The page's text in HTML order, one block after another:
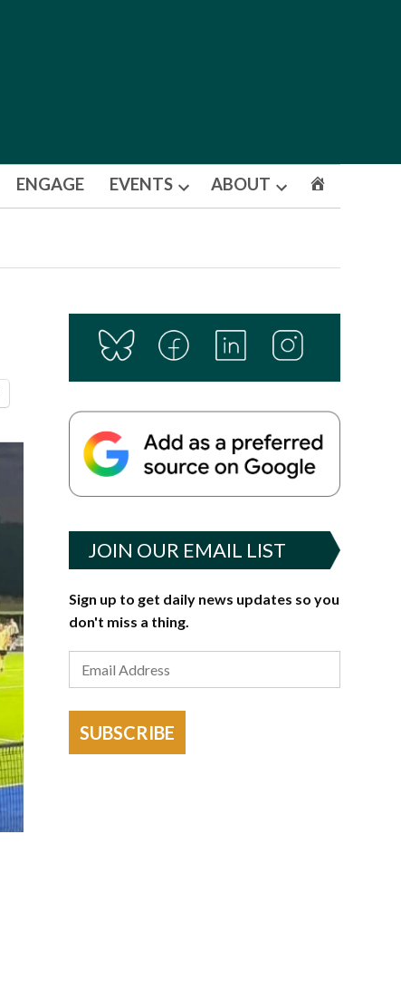
ENGAGE EVENTS
Open
ABOUT
Open
JOIN OUR EMAIL LIST
Sign up to get daily news updates so you
don't miss a thing.
SUBSCRIBE